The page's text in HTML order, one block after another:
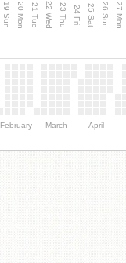
19 Sun 20 Mon 21 Tue 22 Wed 23 Thu 24 Fri 25 Sat 26 Sun 27 Mon
February March April